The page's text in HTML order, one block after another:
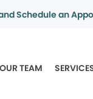
Schedule an
OUR TEAM